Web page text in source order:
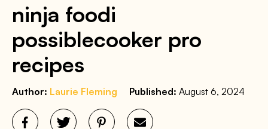
ninja foodi
possiblecooker pro
recipes
Author: Laurie Fleming Published: August 6, 2024